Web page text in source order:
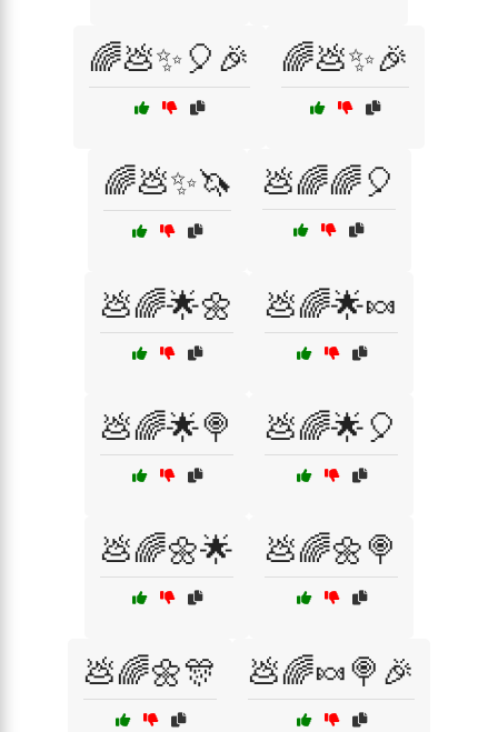
🌈💩✨🎈🎉 🌈💩✨🎉
🌈💩✨🦄 💩🌈🌈🎈
💩🌈🌟🌼 💩🌈🌟🍬
💩🌈🌟🍭 💩🌈🌟🎈
💩🌈🌼🌟 💩🌈🌼🍭
💩🌈🌼🎊 💩🌈🍬🍭🎉